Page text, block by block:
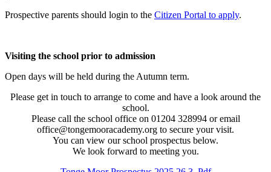
Prospective parents should login to the Citizen Portal to apply.
Visiting the school prior to admission
Open days will be held during the Autumn term.
Please get in touch to arrange to come and have a look around the
school.
Please call the school office on 01204 328994 or email
office@tongemooracademy.org to secure your visit.
You can view our school prospectus below.
We look forward to meeting you.